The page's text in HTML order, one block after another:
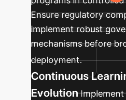
Ensure regulatory
implement robust
mechanisms before
deployment.
Continuous
Evolution